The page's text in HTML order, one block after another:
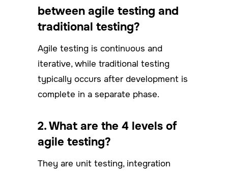
between agile testing and
traditional testing?
Agile testing is continuous and
iterative, while traditional testing
typically occurs after development is
complete in a separate phase.
2. What are the 4 levels of
agile testing?
They are unit testing, integration